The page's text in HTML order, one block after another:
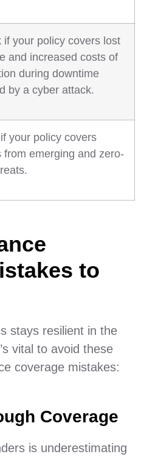
if your policy covers lost
and increased costs of
during downtime
by a cyber attack.
your policy covers
from emerging and zero-
to
stays resilient in the
vital to avoid these
coverage mistakes:
Coverage
is underestimating